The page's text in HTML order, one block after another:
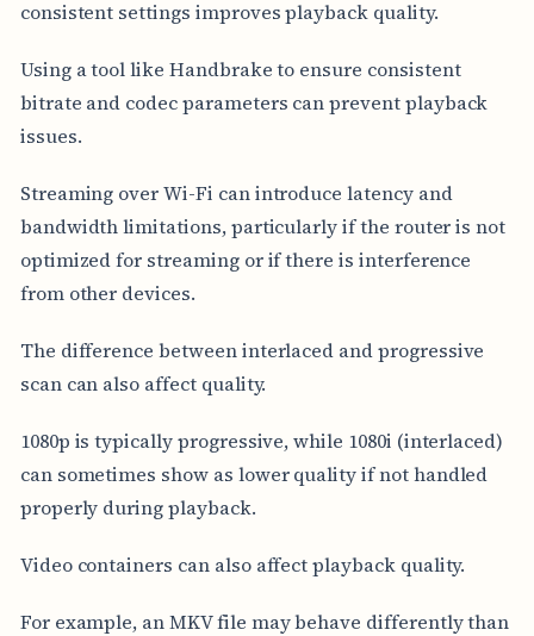
consistent settings improves playback quality.
Using a tool like Handbrake to ensure consistent
bitrate and codec parameters can prevent playback
issues.
Streaming over Wi-Fi can introduce latency and
bandwidth limitations, particularly if the router is not
optimized for streaming or if there is interference
from other devices.
The difference between interlaced and progressive
scan can also affect quality.
1080p is typically progressive, while 1080i (interlaced)
can sometimes show as lower quality if not handled
properly during playback.
Video containers can also affect playback quality.
For example, an MKV file may behave differently than